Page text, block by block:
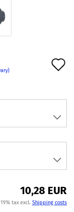
10,28 EUR
tax excl. Shipping costs